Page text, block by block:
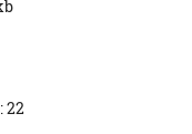
22